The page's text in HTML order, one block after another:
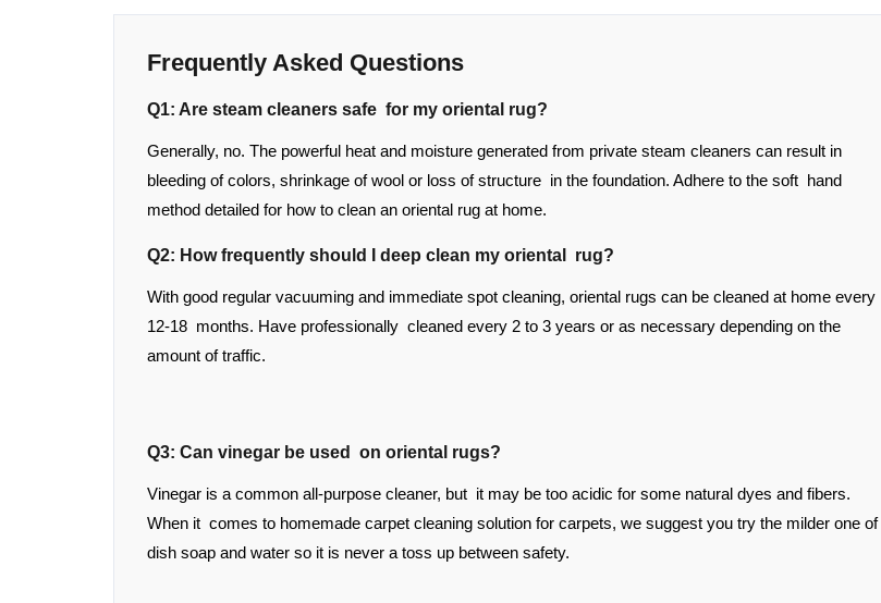
Frequently Asked Questions
Q1: Are steam cleaners safe for my oriental rug?
Generally, no. The powerful heat and moisture generated from private steam cleaners can result in
bleeding of colors, shrinkage of wool or loss of structure in the foundation. Adhere to the soft hand
method detailed for how to clean an oriental rug at home.
Q2: How frequently should I deep clean my oriental rug?
With good regular vacuuming and immediate spot cleaning, oriental rugs can be cleaned at home every
12-18 months. Have professionally cleaned every 2 to 3 years or as necessary depending on the
amount of traffic.
Q3: Can vinegar be used on oriental rugs?
Vinegar is a common all-purpose cleaner, but it may be too acidic for some natural dyes and fibers.
When it comes to homemade carpet cleaning solution for carpets, we suggest you try the milder one of
dish soap and water so it is never a toss up between safety.